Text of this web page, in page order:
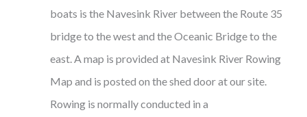
boats is the Navesink River between the Route 35
bridge to the west and the Oceanic Bridge to the
east. A map is provided at Navesink River Rowing
Map and is posted on the shed door at our site.
Rowing is normally conducted in a